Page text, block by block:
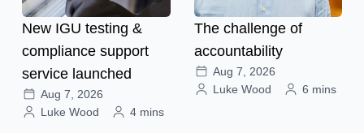
New IGU testing &
compliance support
service launched
Aug 7, 2026
Luke Wood
4 mins
The challenge of
accountability
Aug 7, 2026
Luke Wood
6 mins